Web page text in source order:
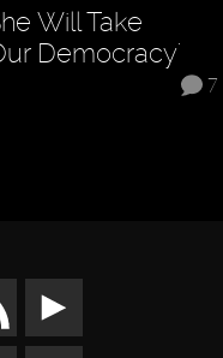
Will Take
Democracy'
7